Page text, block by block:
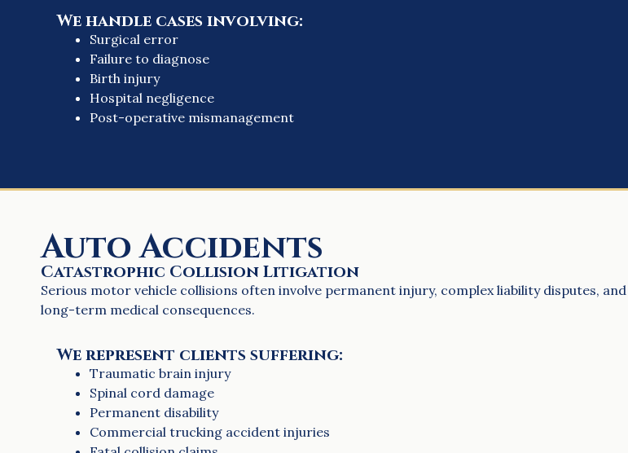
We handle cases involving:
Surgical error
Failure to diagnose
Birth injury
Hospital negligence
Post-operative mismanagement
Auto Accidents
Catastrophic Collision Litigation
Serious motor vehicle collisions often involve permanent injury, complex liability disputes, and
long-term medical consequences.
We represent clients suffering:
Traumatic brain injury
Spinal cord damage
Permanent disability
Commercial trucking accident injuries